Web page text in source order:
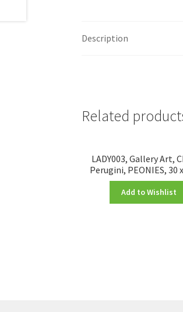
Description
Related
LADY003, Gallery Art,
Perugini, PEONIES, 30
Add to Wishlist